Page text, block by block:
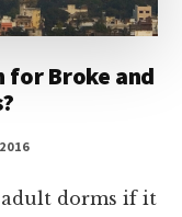
for Broke and
dorms if it